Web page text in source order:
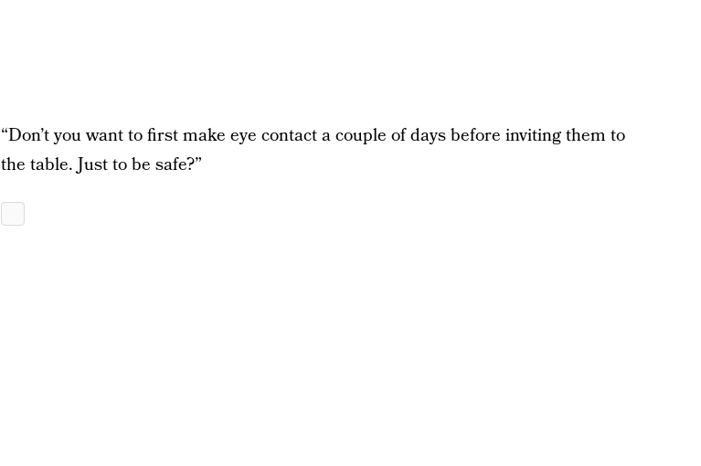
“Don’t you want to first make eye contact a couple of days before inviting them to
the table. Just to be safe?”